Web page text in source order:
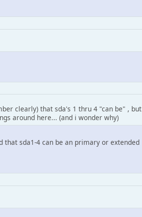
clearly) that sda's 1 thru 4 "can be" , but
around here... (and i wonder why)
sda1-4 can be an primary or extended